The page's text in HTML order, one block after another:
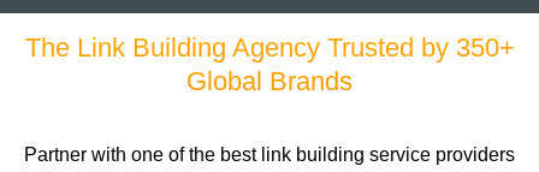
The Link Building Agency Trusted by 350+
Global Brands
Partner with one of the best link building service providers